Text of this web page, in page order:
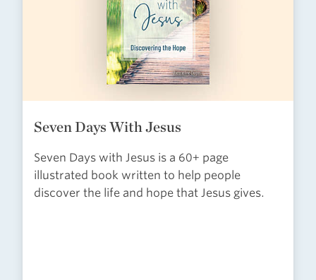
Seven Days With Jesus
Seven Days with Jesus is a 60+ page
illustrated book written to help people
discover the life and hope that Jesus gives.